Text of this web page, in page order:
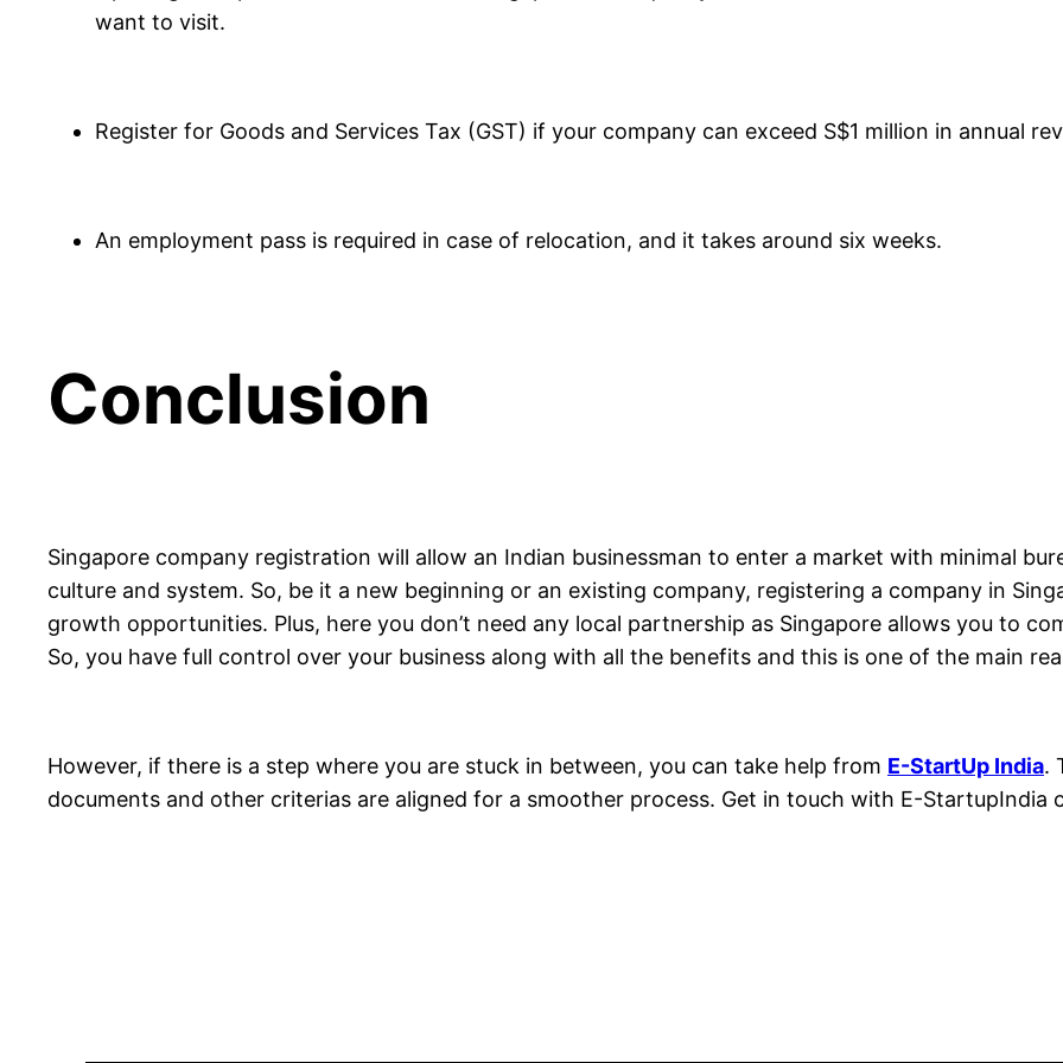
want to visit.
Register for Goods and Services Tax (GST) if your company can exceed S$1 million in annual
An employment pass is required in case of relocation, and it takes around six weeks.
Conclusion
Singapore company registration will allow an Indian businessman to enter a market with minimal
culture and system. So, be it a new beginning or an existing company, registering a company in
growth opportunities. Plus, here you don’t need any local partnership as Singapore allows you to
So, you have full control over your business along with all the benefits and this is one of the main
However, if there is a step where you are stuck in between, you can take help from E-StartUp India.
documents and other criterias are aligned for a smoother process. Get in touch with E-StartupIndia